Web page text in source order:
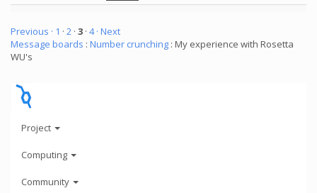
Previous · 1 · 2 · 3 · 4 · Next
Message boards : Number crunching : My experience with Rosetta
WU's
Project
Computing
Community